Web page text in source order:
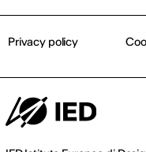
Privacy policy